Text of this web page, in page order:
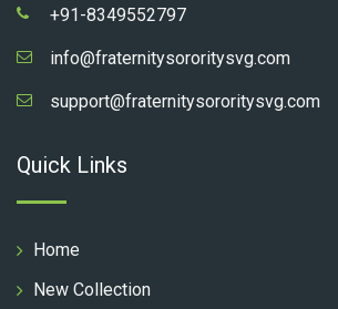
+91-8349552797
info@fraternitysororitysvg.com
support@fraternitysororitysvg.com
Quick Links
Home
New Collection